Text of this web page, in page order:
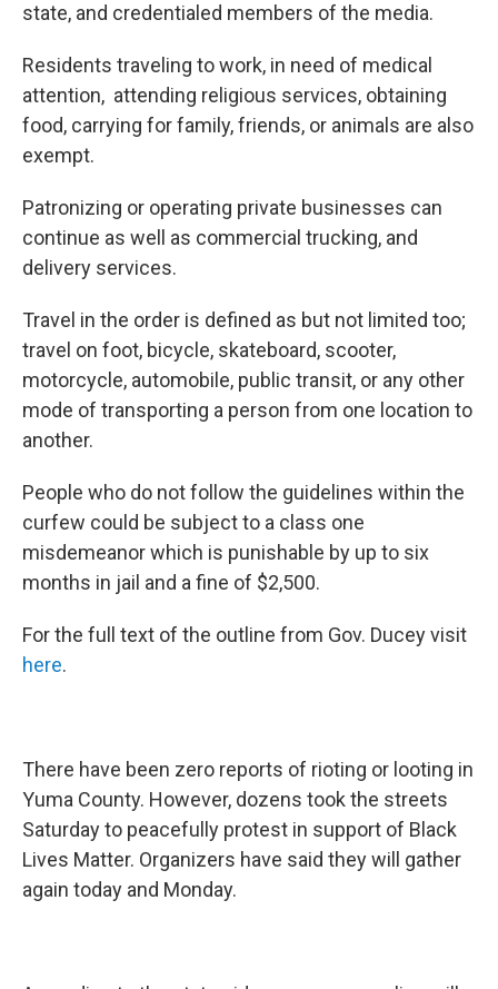
state, and credentialed members of the media.
Residents traveling to work, in need of medical
attention, attending religious services, obtaining
food, carrying for family, friends, or animals are also
exempt.
Patronizing or operating private businesses can
continue as well as commercial trucking, and
delivery services.
Travel in the order is defined as but not limited too;
travel on foot, bicycle, skateboard, scooter,
motorcycle, automobile, public transit, or any other
mode of transporting a person from one location to
another.
People who do not follow the guidelines within the
curfew could be subject to a class one
misdemeanor which is punishable by up to six
months in jail and a fine of $2,500.
For the full text of the outline from Gov. Ducey visit
here.
There have been zero reports of rioting or looting in
Yuma County. However, dozens took the streets
Saturday to peacefully protest in support of Black
Lives Matter. Organizers have said they will gather
again today and Monday.